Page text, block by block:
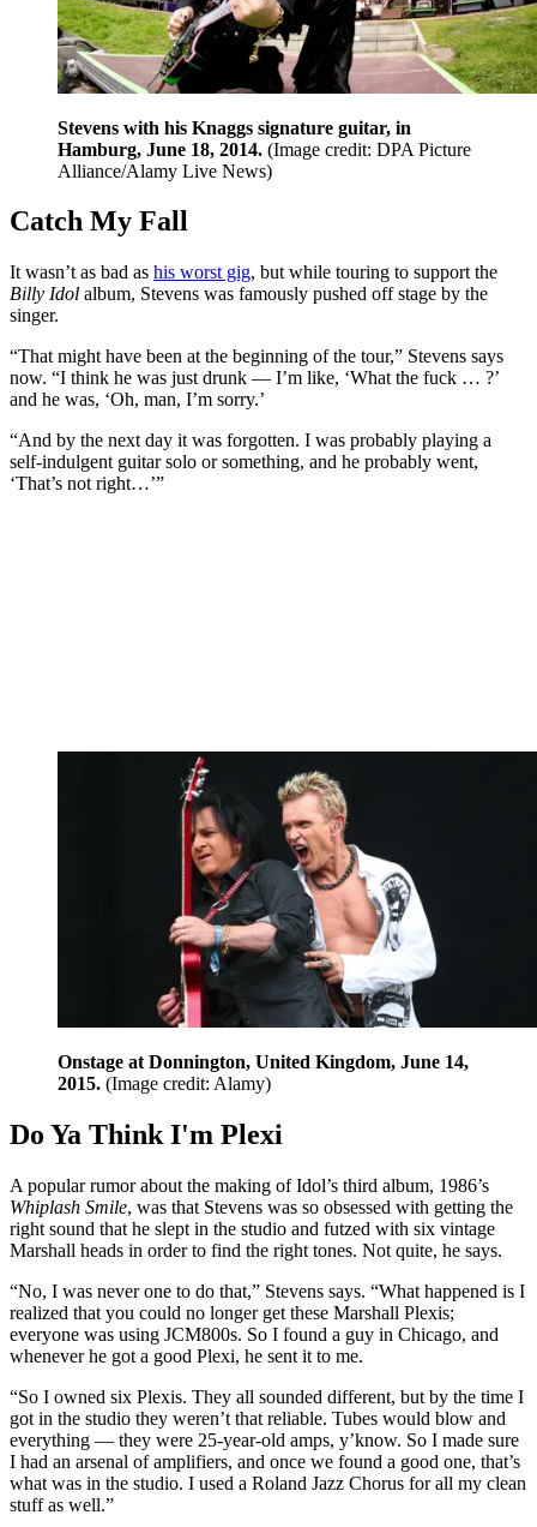
Stevens with his Knaggs signature guitar, in
Hamburg, June 18, 2014. (Image credit: DPA Picture
Alliance/Alamy Live News)
Catch My Fall
It wasn’t as bad as his worst gig, but while touring to support the
Billy Idol album, Stevens was famously pushed off stage by the
singer.
“That might have been at the beginning of the tour,” Stevens says
now. “I think he was just drunk — I’m like, ‘What the fuck … ?’
and he was, ‘Oh, man, I’m sorry.’
“And by the next day it was forgotten. I was probably playing a
self-indulgent guitar solo or something, and he probably went,
‘That’s not right…’”
Onstage at Donnington, United Kingdom, June 14,
2015. (Image credit: Alamy)
Do Ya Think I'm Plexi
A popular rumor about the making of Idol’s third album, 1986’s
Whiplash Smile, was that Stevens was so obsessed with getting the
right sound that he slept in the studio and futzed with six vintage
Marshall heads in order to find the right tones. Not quite, he says.
“No, I was never one to do that,” Stevens says. “What happened is I
realized that you could no longer get these Marshall Plexis;
everyone was using JCM800s. So I found a guy in Chicago, and
whenever he got a good Plexi, he sent it to me.
“So I owned six Plexis. They all sounded different, but by the time I
got in the studio they weren’t that reliable. Tubes would blow and
everything — they were 25-year-old amps, y’know. So I made sure
I had an arsenal of amplifiers, and once we found a good one, that’s
what was in the studio. I used a Roland Jazz Chorus for all my clean
stuff as well.”